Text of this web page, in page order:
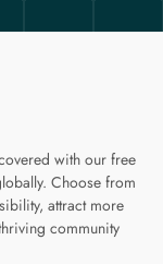
with our free
Choose from
attract more
community